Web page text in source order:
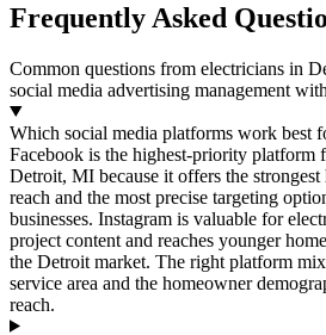
Frequently Asked
Common questions from electricians in
social media advertising management
Which social media platforms work best
Facebook is the highest-priority platform
Detroit, MI because it offers the
reach and the most precise targeting
businesses. Instagram is valuable for
project content and reaches younger
the Detroit market. The right platform
service area and the homeowner
reach.